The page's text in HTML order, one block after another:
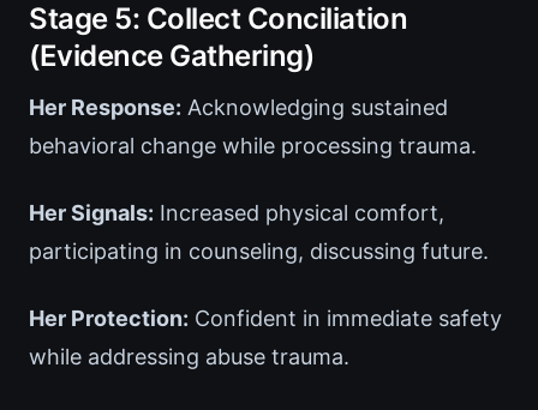
Stage 5: Collect Conciliation
(Evidence Gathering)
Her Response: Acknowledging sustained
behavioral change while processing trauma.
Her Signals: Increased physical comfort,
participating in counseling, discussing future.
Her Protection: Confident in immediate safety
while addressing abuse trauma.